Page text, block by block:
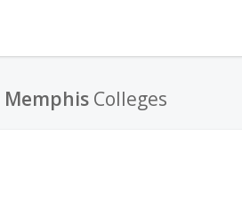
Memphis Colleges